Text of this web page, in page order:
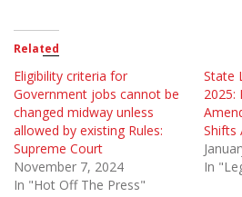
Related
Eligibility criteria for
Government jobs cannot be
changed midway unless
allowed by existing Rules:
Supreme Court
November 7, 2024
In "Hot Off The Press"
State
2025:
Shifts
In